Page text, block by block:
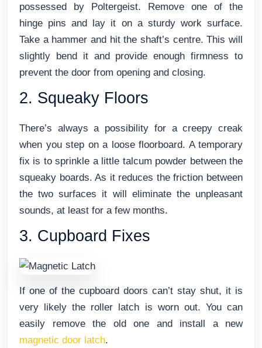
possessed by Poltergeist. Remove one of the
hinge pins and lay it on a sturdy work surface.
Take a hammer and hit the shaft’s centre. This will
slightly bend it and provide enough firmness to
prevent the door from opening and closing.
2. Squeaky Floors
There’s always a possibility for a creepy creak
when you step on a loose floorboard. A temporary
fix is to sprinkle a little talcum powder between the
squeaky boards. As it reduces the friction between
the two surfaces it will eliminate the unpleasant
sounds, at least for a few months.
3. Cupboard Fixes
If one of the cupboard doors can’t stay shut, it is
very likely the roller latch is worn out. You can
easily remove the old one and install a new
magnetic door latch.